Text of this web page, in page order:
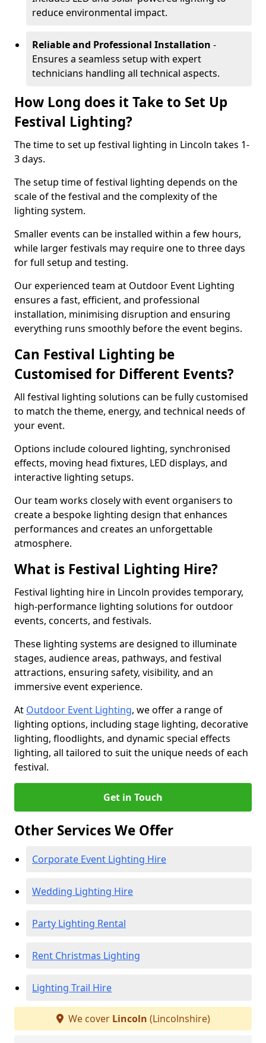
reduce environmental impact.
Reliable and Professional Installation -
Ensures a seamless setup with expert
technicians handling all technical aspects.
How Long does it Take to Set Up
Festival Lighting?
The time to set up festival lighting in Lincoln takes 1-
3 days.
The setup time of festival lighting depends on the
scale of the festival and the complexity of the
lighting system.
Smaller events can be installed within a few hours,
while larger festivals may require one to three days
for full setup and testing.
Our experienced team at Outdoor Event Lighting
ensures a fast, efficient, and professional
installation, minimising disruption and ensuring
everything runs smoothly before the event begins.
Can Festival Lighting be
Customised for Different Events?
All festival lighting solutions can be fully customised
to match the theme, energy, and technical needs of
your event.
Options include coloured lighting, synchronised
effects, moving head fixtures, LED displays, and
interactive lighting setups.
Our team works closely with event organisers to
create a bespoke lighting design that enhances
performances and creates an unforgettable
atmosphere.
What is Festival Lighting Hire?
Festival lighting hire in Lincoln provides temporary,
high-performance lighting solutions for outdoor
events, concerts, and festivals.
These lighting systems are designed to illuminate
stages, audience areas, pathways, and festival
attractions, ensuring safety, visibility, and an
immersive event experience.
At Outdoor Event Lighting, we offer a range of
lighting options, including stage lighting, decorative
lighting, floodlights, and dynamic special effects
lighting, all tailored to suit the unique needs of each
festival.
Get in Touch
Other Services We Offer
Corporate Event Lighting Hire
Wedding Lighting Hire
Party Lighting Rental
Rent Christmas Lighting
Lighting Trail Hire
We cover Lincoln (Lincolnshire)